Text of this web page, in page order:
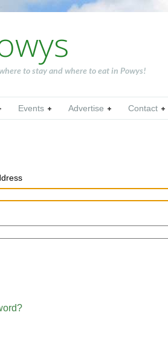
to stay and where to eat in Powys!
Events Advertise Contact